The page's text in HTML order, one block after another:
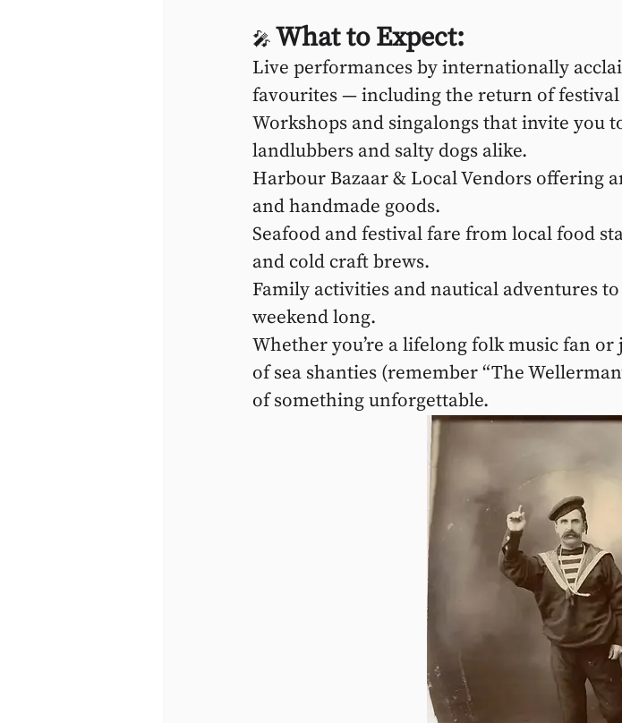
🎤 What to Expect:
Live performances by internationally
favourites — including the return of festival
Workshops and singalongs that invite you
landlubbers and salty dogs alike.
Harbour Bazaar & Local Vendors offering
and handmade goods.
Seafood and festival fare from local food
and cold craft brews.
Family activities and nautical adventures
weekend long.
Whether you’re a lifelong folk music fan
of sea shanties (remember “The
of something unforgettable.